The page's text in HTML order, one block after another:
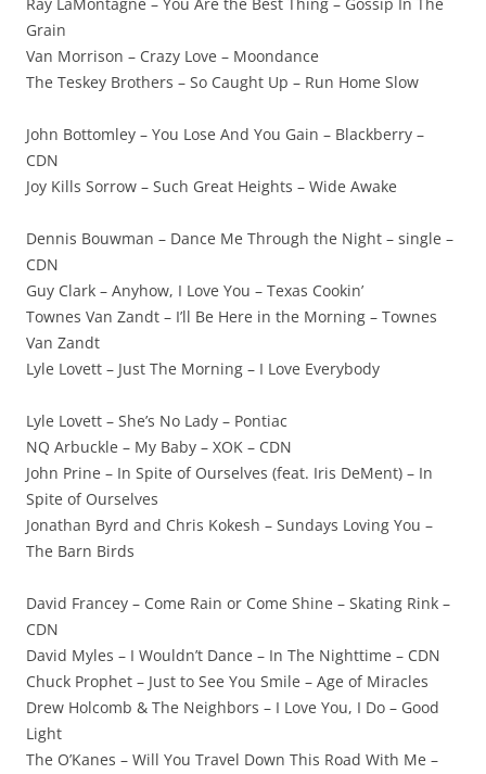
Grain
Van Morrison – Crazy Love – Moondance
The Teskey Brothers – So Caught Up – Run Home Slow
John Bottomley – You Lose And You Gain – Blackberry –
CDN
Joy Kills Sorrow – Such Great Heights – Wide Awake
Dennis Bouwman – Dance Me Through the Night – single –
CDN
Guy Clark – Anyhow, I Love You – Texas Cookin’
Townes Van Zandt – I’ll Be Here in the Morning – Townes
Van Zandt
Lyle Lovett – Just The Morning – I Love Everybody
Lyle Lovett – She’s No Lady – Pontiac
NQ Arbuckle – My Baby – XOK – CDN
John Prine – In Spite of Ourselves (feat. Iris DeMent) – In
Spite of Ourselves
Jonathan Byrd and Chris Kokesh – Sundays Loving You –
The Barn Birds
David Francey – Come Rain or Come Shine – Skating Rink –
CDN
David Myles – I Wouldn’t Dance – In The Nighttime – CDN
Chuck Prophet – Just to See You Smile – Age of Miracles
Drew Holcomb & The Neighbors – I Love You, I Do – Good
Light
The O’Kanes – Will You Travel Down This Road With Me –